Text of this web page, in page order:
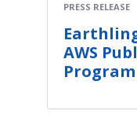
PRESS RELEASE
AWS
Program